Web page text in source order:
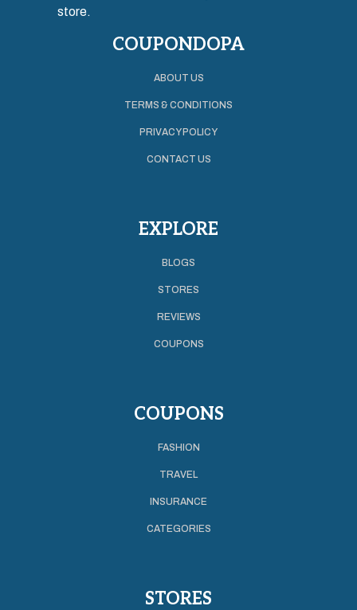
store.
COUPONDOPA
ABOUT US
TERMS & CONDITIONS
PRIVACY POLICY
CONTACT US
EXPLORE
BLOGS
STORES
REVIEWS
COUPONS
COUPONS
FASHION
TRAVEL
INSURANCE
CATEGORIES
STORES